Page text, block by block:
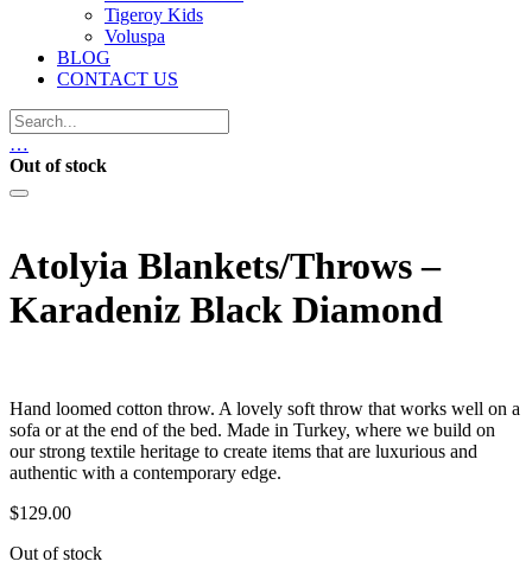
Tigeroy Kids
Voluspa
BLOG
CONTACT US
…
Out of stock
Atolyia Blankets/Throws –
Karadeniz Black Diamond
Hand loomed cotton throw. A lovely soft throw that works well on a
sofa or at the end of the bed. Made in Turkey, where we build on
our strong textile heritage to create items that are luxurious and
authentic with a contemporary edge.
$129.00
Out of stock